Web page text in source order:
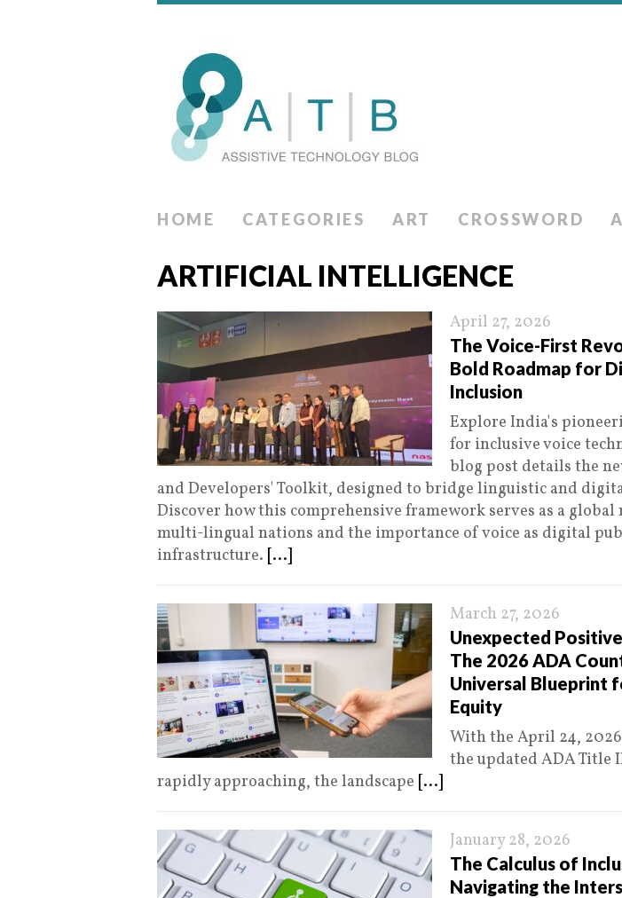
HOME CATEGORIES ART CROSSWORD
ARTIFICIAL INTELLIGENCE
April 27, 2026
The Voice-First
Bold Roadmap for
Inclusion
Explore India's
for inclusive voice
blog post details the
and Developers' Toolkit, designed to bridge linguistic and
Discover how this comprehensive framework serves as a global
multi-lingual nations and the importance of voice as digital
infrastructure. [...]
March 27, 2026
Unexpected
The 2026 ADA
Universal Blueprint
Equity
With the April 24,
the updated ADA Title
rapidly approaching, the landscape [...]
January 28, 2026
The Calculus of
Navigating the